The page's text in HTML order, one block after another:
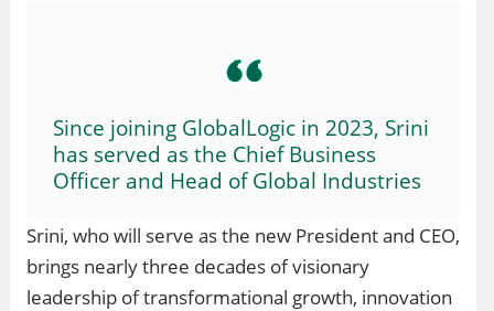
Since joining GlobalLogic in 2023, Srini
has served as the Chief Business
Officer and Head of Global Industries
Srini, who will serve as the new President and CEO,
brings nearly three decades of visionary
leadership of transformational growth, innovation